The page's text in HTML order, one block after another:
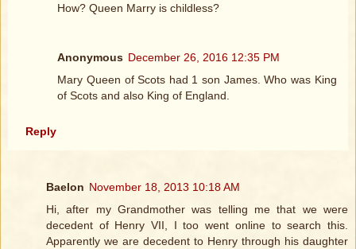
How? Queen Marry is childless?
Anonymous December 26, 2016 12:35 PM
Mary Queen of Scots had 1 son James. Who was King
of Scots and also King of England.
Reply
Baelon November 18, 2013 10:18 AM
Hi, after my Grandmother was telling me that we were
decedent of Henry VII, I too went online to search this.
Apparently we are decedent to Henry through his daughter